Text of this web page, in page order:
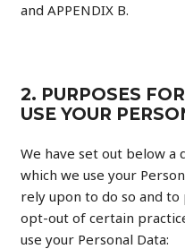
and APPENDIX B.
2. PURPOSES
USE YOUR
We have set out below a
which we use your
rely upon to do so and
opt-out of certain
use your Personal Data: